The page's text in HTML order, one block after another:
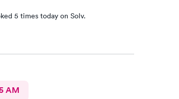
5 times today on Solv.
AM